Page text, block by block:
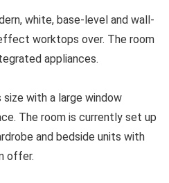
white, base-level and wall-
worktops over. The room
appliances.
size with a large window
The room is currently set up
and bedside units with
offer.